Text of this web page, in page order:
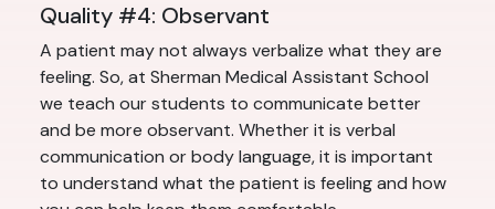
Quality #4: Observant
A patient may not always verbalize what they are
feeling. So, at Sherman Medical Assistant School
we teach our students to communicate better
and be more observant. Whether it is verbal
communication or body language, it is important
to understand what the patient is feeling and how